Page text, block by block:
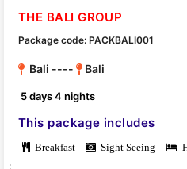
THE BALI GROUP
Package code: PACKBALI001
Bali ---- Bali
5 days 4 nights
This package includes
Breakfast Sight Seeing